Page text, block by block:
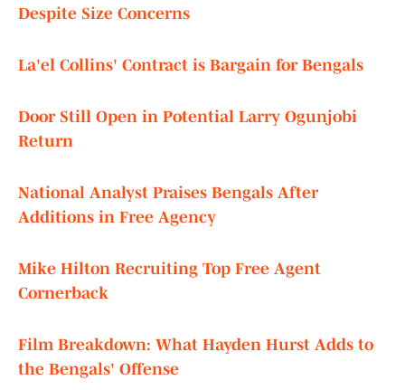
Despite Size Concerns
La'el Collins' Contract is Bargain for Bengals
Door Still Open in Potential Larry Ogunjobi
Return
National Analyst Praises Bengals After
Additions in Free Agency
Mike Hilton Recruiting Top Free Agent
Cornerback
Film Breakdown: What Hayden Hurst Adds to
the Bengals' Offense